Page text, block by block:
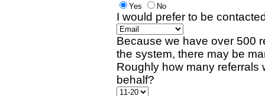
Yes
No
I would prefer to be
Because we have over 500
the system, there may be
Roughly how many referrals
behalf?